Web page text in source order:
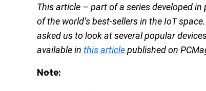
This article – part of a series developed
of the world’s best-sellers in the IoT space.
asked us to look at several popular
available in this articlepublished on
Note: